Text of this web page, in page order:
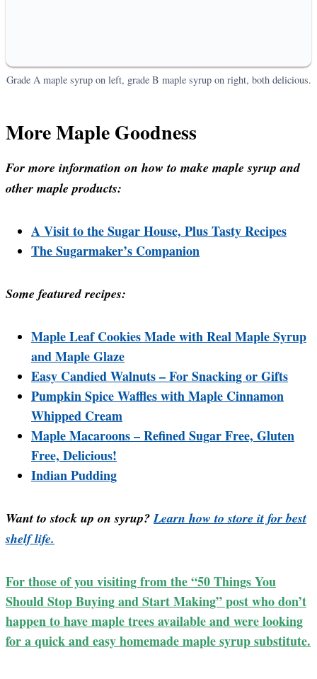
Grade A maple syrup on left, grade B maple syrup on right, both delicious.
More Maple Goodness
For more information on how to make maple syrup and
other maple products:
A Visit to the Sugar House, Plus Tasty Recipes
The Sugarmaker’s Companion
Some featured recipes:
Maple Leaf Cookies Made with Real Maple Syrup
and Maple Glaze
Easy Candied Walnuts – For Snacking or Gifts
Pumpkin Spice Waffles with Maple Cinnamon
Whipped Cream
Maple Macaroons – Refined Sugar Free, Gluten
Free, Delicious!
Indian Pudding
Want to stock up on syrup?Learn how to store it for best
shelf life.
For those of you visiting from the “50 Things You
Should Stop Buying and Start Making” post who don’t
happen to have maple trees available and were looking
for a quick and easy homemade maple syrup substitute.